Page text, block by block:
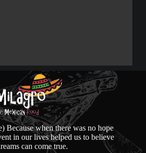
Because when there was no hope
in our lives helped us to believe
can come true.